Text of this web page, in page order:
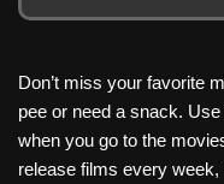
Don’t miss your favorite
pee or need a snack.
when you go to the
release films every week,